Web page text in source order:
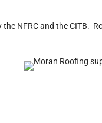
NFRC and the